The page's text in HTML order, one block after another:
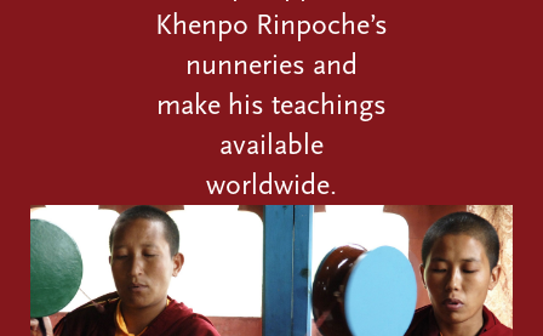
Khenpo Rinpoche’s
nunneries and
make his teachings
available
worldwide.